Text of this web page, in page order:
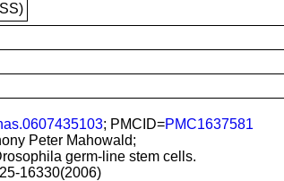
; PMCID=PMC1637581
Peter Mahowald;
germ-line stem cells.
16330(2006)